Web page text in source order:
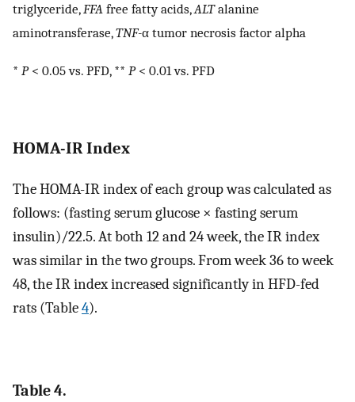
triglyceride,FFA free fatty acids,ALTalanine
aminotransferase,TNF-α tumor necrosis factor alpha
* P< 0.05 vs. PFD, ** P< 0.01 vs. PFD
HOMA-IR Index
The HOMA-IR index of each group was calculated as
follows: (fasting serum glucose × fasting serum
insulin)/22.5. At both 12 and 24 week, the IR index
was similar in the two groups. From week 36 to week
48, the IR index increased significantly in HFD-fed
rats (Table4).
Table 4.